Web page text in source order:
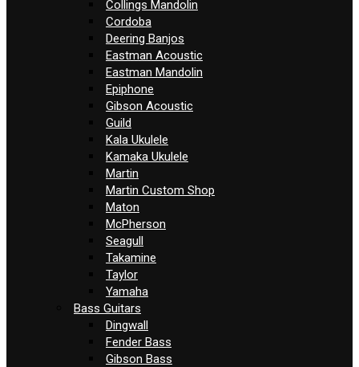
Collings Mandolin
Cordoba
Deering Banjos
Eastman Acoustic
Eastman Mandolin
Epiphone
Gibson Acoustic
Guild
Kala Ukulele
Kamaka Ukulele
Martin
Martin Custom Shop
Maton
McPherson
Seagull
Takamine
Taylor
Yamaha
Bass Guitars
Dingwall
Fender Bass
Gibson Bass